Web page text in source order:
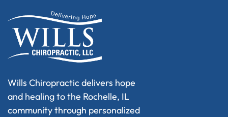
Wills Chiropractic delivers hope
and healing to the Rochelle, IL
community through personalized